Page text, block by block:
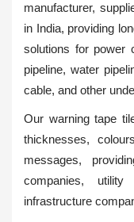
manufacturer,
in India, providing
solutions for power
pipeline, water
cable, and other
Our warning tape
thicknesses,
messages,
companies,
infrastructure